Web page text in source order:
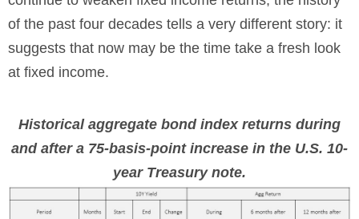
of the past four decades tells a very different story: it
suggests that now may be the time take a fresh look
at fixed income.
Historical aggregate bond index returns during
and after a 75-basis-point increase in the U.S. 10-
year Treasury note.